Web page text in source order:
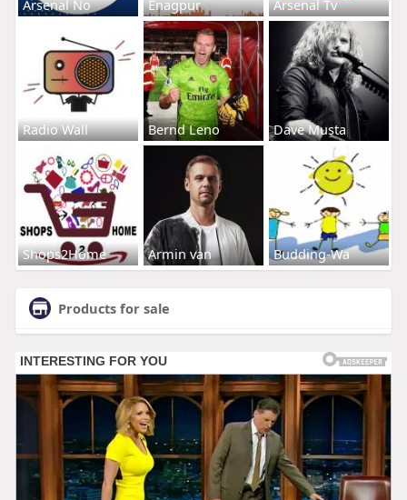
Arsenal No Enagpur Arsenal Tv
Radio Wall Bernd Leno Dave Musta
Shops2Home Armin van Budding-Wa
Products for sale